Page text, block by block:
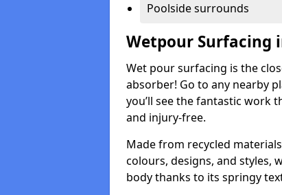
Poolside surrounds
Wetpour Surfacing
Wet pour surfacing is the
absorber! Go to any nearby
you’ll see the fantastic work
and injury-free.
Made from recycled
colours, designs, and styles,
body thanks to its springy